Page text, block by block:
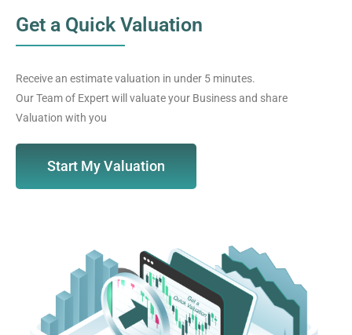
Get a Quick Valuation
Receive an estimate valuation in under 5 minutes.
Our Team of Expert will valuate your Business and share
Valuation with you
Start My Valuation